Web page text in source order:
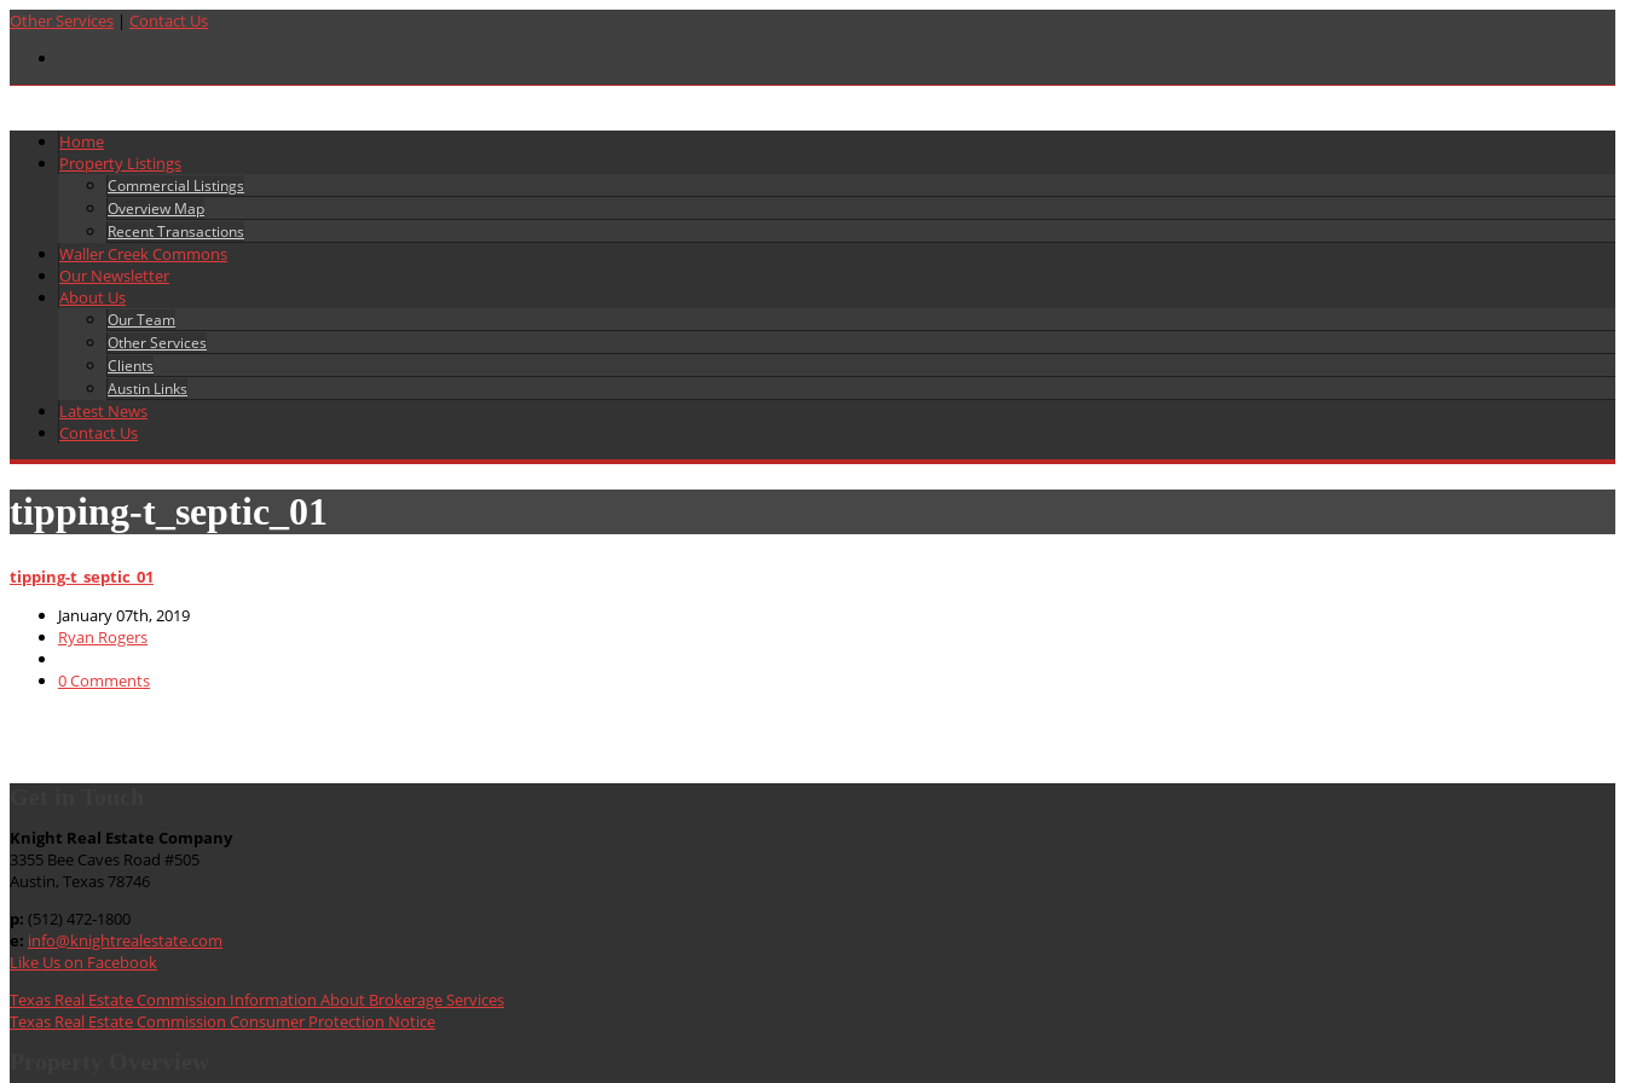
Other Services | Contact Us
Home
Property Listings
Commercial Listings
Overview Map
Recent Transactions
Waller Creek Commons
Our Newsletter
About Us
Our Team
Other Services
Clients
Austin Links
Latest News
Contact Us
tipping-t_septic_01
tipping-t_septic_01
January 07th, 2019
Ryan Rogers
0 Comments
Knight Real Estate Company
3355 Bee Caves Road #505
Austin, Texas 78746
p: (512) 472-1800
e: info@knightrealestate.com
Like Us on Facebook
Texas Real Estate Commission Information About Brokerage Services
Texas Real Estate Commission Consumer Protection Notice